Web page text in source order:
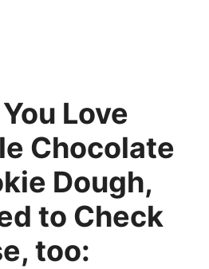
Love
Chocolate
Dough,
to Check
too: